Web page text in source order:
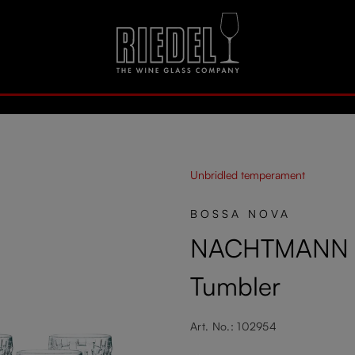
Unbridled temperament
BOSSA NOVA
Tumbler
Art. No.: 102954